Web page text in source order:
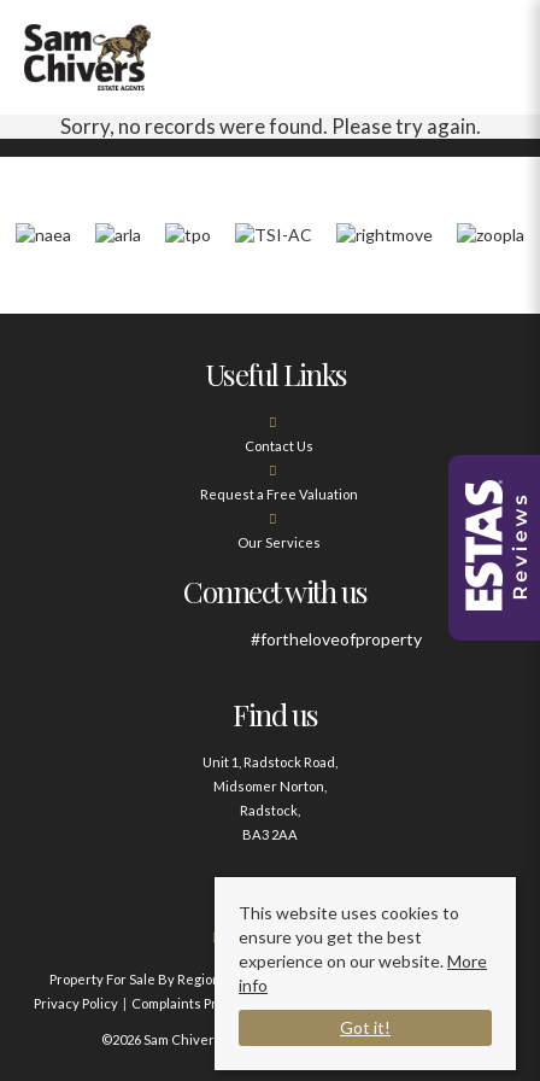
Sorry, no records were found. Please try again.
Useful Links
Contact Us
Request a Free Valuation
Our Services
Connect with us
#fortheloveofproperty
Find us
Unit 1, Radstock Road,
Midsomer Norton,
Radstock,
BA3 2AA
Contact us
01761 411020
Property For Sale By Region Property To Let By Region
Privacy Policy
Complaints Procedure
©2026 Sam Chivers Estate Agents. All rights reserved.
This website uses cookies to
ensure you get the best
experience on our website.More
info
Got it!